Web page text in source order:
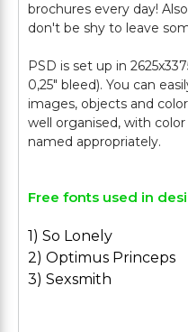
brochures every day!
don't be shy to leave
PSD is set up in
0,25" bleed). You can
images, objects and
well organised, with
Free fonts used in
1) So Lonely
2) Optimus Princeps
3) Sexsmith